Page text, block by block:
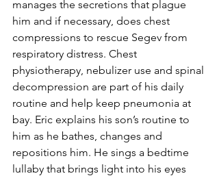
manages the secretions that plague
him and if necessary, does chest
compressions to rescue Segev from
respiratory distress. Chest
physiotherapy, nebulizer use and spinal
decompression are part of his daily
routine and help keep pneumonia at
bay. Eric explains his son’s routine to
him as he bathes, changes and
repositions him. He sings a bedtime
lullaby that brings light into his eyes